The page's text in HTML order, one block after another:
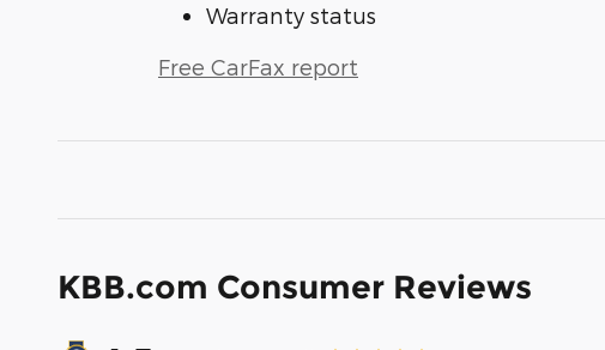
Warranty status
Free CarFax report
KBB.com Consumer Reviews